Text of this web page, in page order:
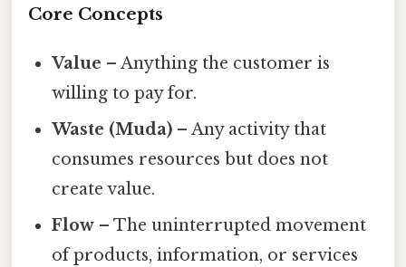
Core Concepts
Value – Anything the customer is
willing to pay for.
Waste (Muda) – Any activity that
consumes resources but does not
create value.
Flow – The uninterrupted movement
of products, information, or services